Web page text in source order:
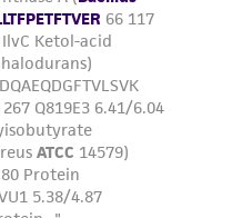
agrees that any
ATCC product and
will be conducted
laws,
This product is
or
as expressly set